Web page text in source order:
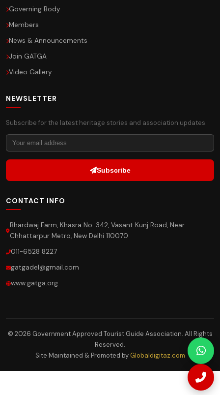
Governing Body
Members
News & Announcements
Join GATGA
Video Gallery
NEWSLETTER
Subscribe for the latest heritage stories and association updates.
Subscribe
CONTACT INFO
Bhardwaj Farm, Khasra No. 342, Vasant Kunj Road, Near
Chhattarpur Metro, New Delhi 110070
011-6528 8227
gatgadel@gmail.com
www.gatga.org
© 2026 Government Approved Tourist Guide Association. All Rights
Reserved.
Site Maintained & Promoted by Globaldigitaz.com